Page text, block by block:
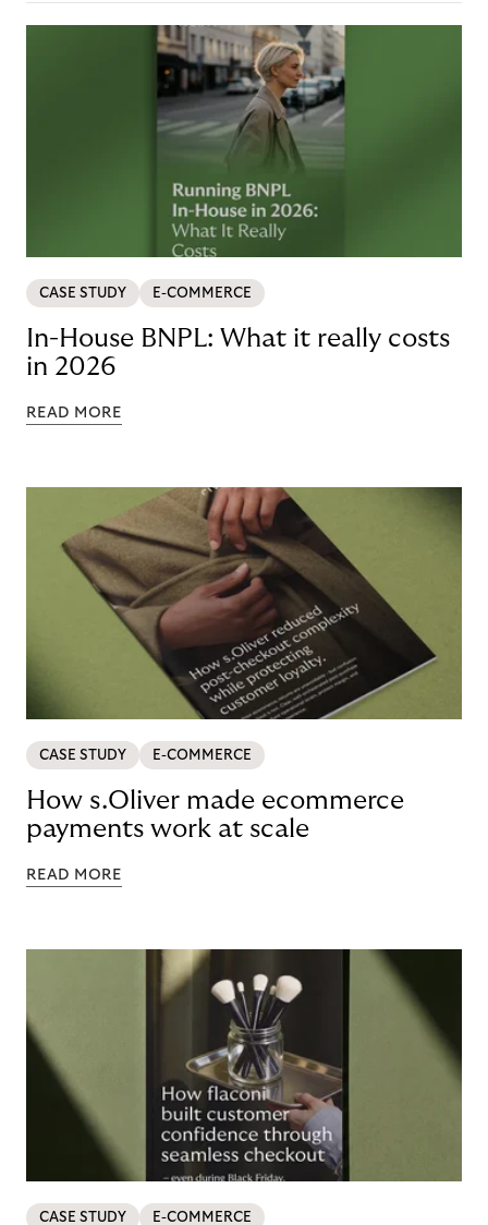
CASE STUDY E-COMMERCE
In-House BNPL: What it really costs
in 2026
READ MORE
CASE STUDY E-COMMERCE
How s.Oliver made ecommerce
payments work at scale
READ MORE
CASE STUDY E-COMMERCE